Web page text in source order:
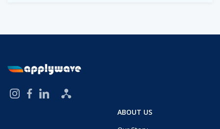
ABOUT US